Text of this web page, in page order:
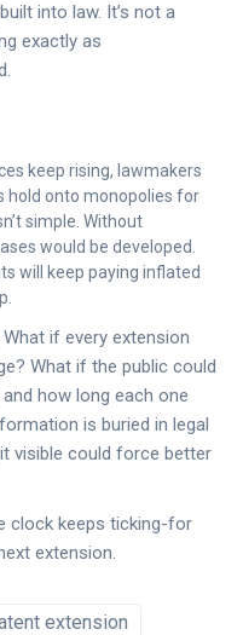
into law. It’s not a
exactly as
keep rising, lawmakers
hold onto monopolies for
simple. Without
would be developed.
will keep paying inflated
if every extension
What if the public could
how long each one
is buried in legal
visible could force better
clock keeps ticking-for
extension.
extension